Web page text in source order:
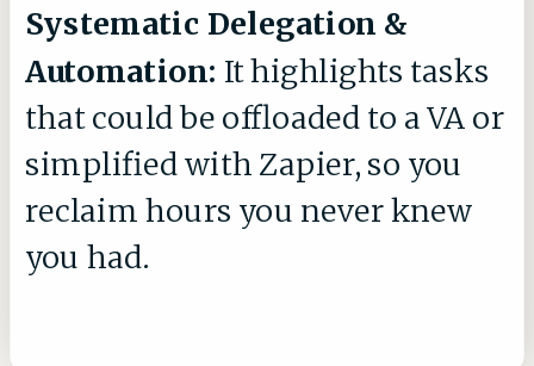
Systematic Delegation &
Automation: It highlights tasks
that could be offloaded to a VA or
simplified with Zapier, so you
reclaim hours you never knew
you had.